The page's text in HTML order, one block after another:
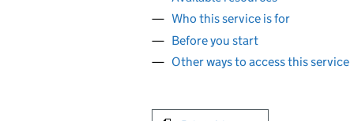
Who this service is for
Before you start
Other ways to access this service